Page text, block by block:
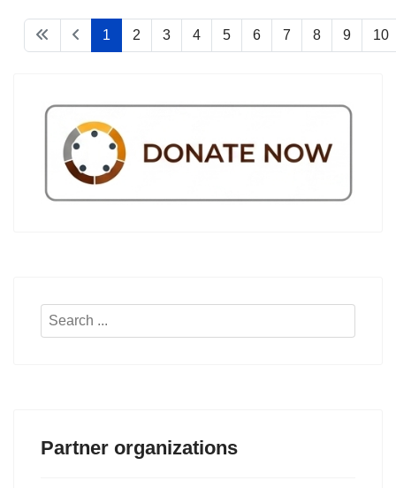
1 2 3 4 5 6 7 8 9 10
Search
Partner organizations